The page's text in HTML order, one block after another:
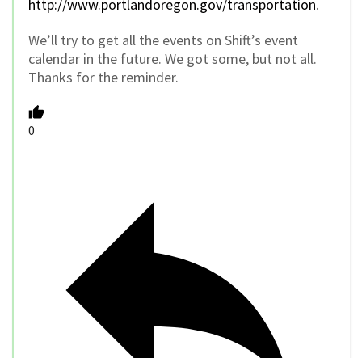
http://www.portlandoregon.gov/transportation.
We’ll try to get all the events on Shift’s event
calendar in the future. We got some, but not all.
Thanks for the reminder.
0